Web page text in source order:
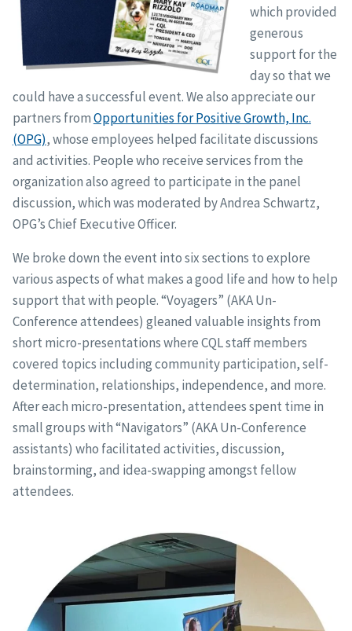
which provided
generous
support for the
day so that we
could have a successful event. We also appreciate our
partners fromOpportunities for Positive Growth, Inc.
(OPG), whose employees helped facilitate discussions
and activities. People who receive services from the
organization also agreed to participate in the panel
discussion, which was moderated by Andrea Schwartz,
OPG’s Chief Executive Officer.
We broke down the event into six sections to explore
various aspects of what makes a good life and how to help
support that with people. “Voyagers” (AKA Un-
Conference attendees) gleaned valuable insights from
short micro-presentations where CQL staff members
covered topics including community participation, self-
determination, relationships, independence, and more.
After each micro-presentation, attendees spent time in
small groups with “Navigators” (AKA Un-Conference
assistants) who facilitated activities, discussion,
brainstorming, and idea-swapping amongst fellow
attendees.